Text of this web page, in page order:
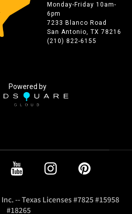
Monday-Friday 10am-
6pm
7233 Blanco Road
San Antonio, TX 78216
(210) 822-6155
Powered by
-- Texas Licenses #7825 #15958
#18265